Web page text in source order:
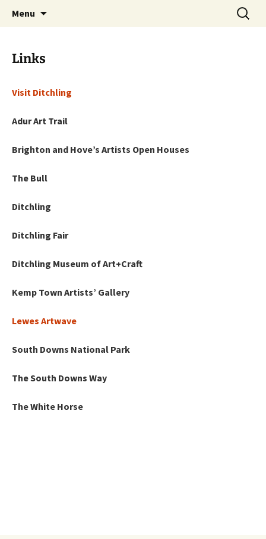
Art in Ditchling
Artists Open Houses in Ditchling
Menu
Search
for:
Links
Visit Ditchling
Adur Art Trail
Brighton and Hove’s Artists Open Houses
The Bull
Ditchling
Ditchling Fair
Ditchling Museum of Art+Craft
Kemp Town Artists’ Gallery
Lewes Artwave
South Downs National Park
The South Downs Way
The White Horse